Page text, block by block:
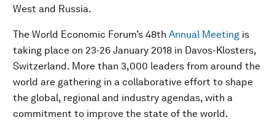
West and Russia.
The World Economic Forum’s 48th Annual Meeting is
taking place on 23-26 January 2018 in Davos-Klosters,
Switzerland. More than 3,000 leaders from around the
world are gathering in a collaborative effort to shape
the global, regional and industry agendas, with a
commitment to improve the state of the world.